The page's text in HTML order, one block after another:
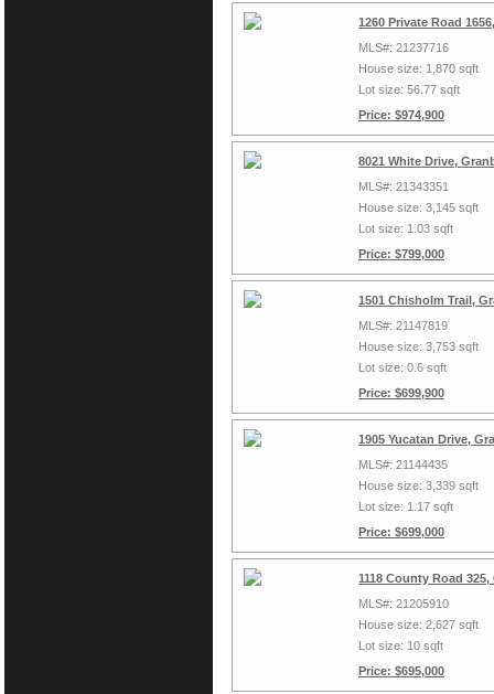
1260 Private Road
MLS#: 21237716
House size: 1,870 sqft
Lot size: 56.77 sqft
Price: $974,900
8021 White Drive,
MLS#: 21343351
House size: 3,145 sqft
Lot size: 1.03 sqft
Price: $799,000
1501 Chisholm Trail,
MLS#: 21147819
House size: 3,753 sqft
Lot size: 0.6 sqft
Price: $699,900
1905 Yucatan Drive,
MLS#: 21144435
House size: 3,339 sqft
Lot size: 1.17 sqft
Price: $699,000
1118 County Road 325,
MLS#: 21205910
House size: 2,627 sqft
Lot size: 10 sqft
Price: $695,000